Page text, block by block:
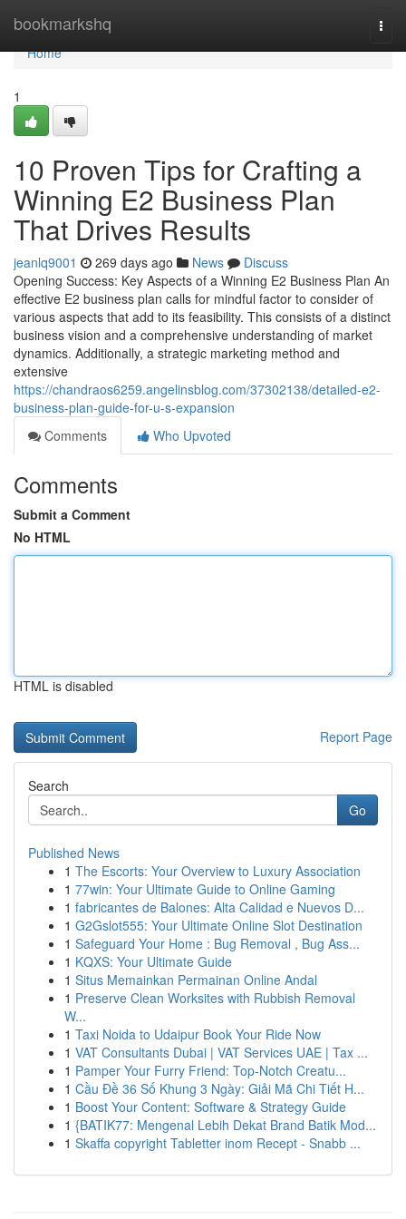
bookmarkshq
Home
Home
1
10 Proven Tips for Crafting a
Winning E2 Business Plan
That Drives Results
jeanlq9001 269 days ago News
Discuss
Opening Success: Key Aspects of a Winning E2 Business Plan An
effective E2 business plan calls for mindful factor to consider of
various aspects that add to its feasibility. This consists of a distinct
business vision and a comprehensive understanding of market
dynamics. Additionally, a strategic marketing method and
extensive
https://chandraos6259.angelinsblog.com/37302138/detailed-e2-
business-plan-guide-for-u-s-expansion
Comments
Who Upvoted
Comments
Submit a Comment
No HTML
HTML is disabled
Report Page
Search
Go
Published News
1 The Escorts: Your Overview to Luxury Association
1 77win: Your Ultimate Guide to Online Gaming
1 fabricantes de Balones: Alta Calidad e Nuevos D...
1 G2Gslot555: Your Ultimate Online Slot Destination
1 Safeguard Your Home : Bug Removal , Bug Ass...
1 KQXS: Your Ultimate Guide
1 Situs Memainkan Permainan Online Andal
1 Preserve Clean Worksites with Rubbish Removal
W...
1 Taxi Noida to Udaipur Book Your Ride Now
1 VAT Consultants Dubai | VAT Services UAE | Tax ...
1 Pamper Your Furry Friend: Top-Notch Creatu...
1 Cầu Đề 36 Số Khung 3 Ngày: Giải Mã Chi Tiết H...
1 Boost Your Content: Software & Strategy Guide
1 {BATIK77: Mengenal Lebih Dekat Brand Batik Mod...
1 Skaffa copyright Tabletter inom Recept - Snabb ...